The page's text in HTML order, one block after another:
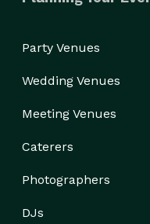
Party Venues
Wedding Venues
Meeting Venues
Caterers
Photographers
DJs